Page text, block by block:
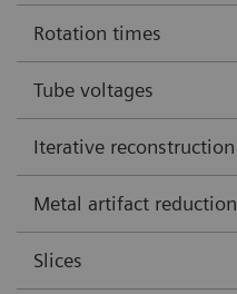
Rotation times
Tube voltages
Iterative reconstruction
Metal artifact reduction
Slices